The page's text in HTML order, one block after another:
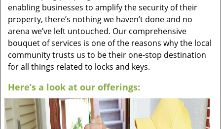
enabling businesses to amplify the security of their
property, there’s nothing we haven’t done and no
arena we’ve left untouched. Our comprehensive
bouquet of services is one of the reasons why the local
community trusts us to be their one-stop destination
for all things related to locks and keys.
Here’s a look at our offerings: